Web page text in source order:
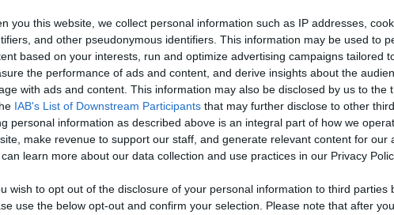
you this website, we collect personal information such as IP addresses,
and other pseudonymous identifiers. This information may be used to
based on your interests, run and optimize advertising campaigns tailored
the performance of ads and content, and derive insights about the
with ads and content. This information may also be disclosed by us to the
IAB's List of Downstream Participants that may further disclose to other
personal information as described above is an integral part of how we
make revenue to support our staff, and generate relevant content for our
can learn more about our data collection and use practices in our Privacy
wish to opt out of the disclosure of your personal information to third parties
use the below opt-out and confirm your selection. Please note that after
old, we brought him and Laika to a dog friendly café to c...